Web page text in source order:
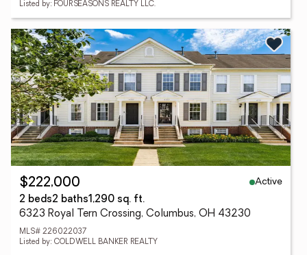
Listed by: FOURSEASONS REALTY LLC.
$222,000
Active
2 beds2 baths1,290 sq. ft.
6323 Royal Tern Crossing, Columbus, OH 43230
MLS# 226022037
Listed by: COLDWELL BANKER REALTY